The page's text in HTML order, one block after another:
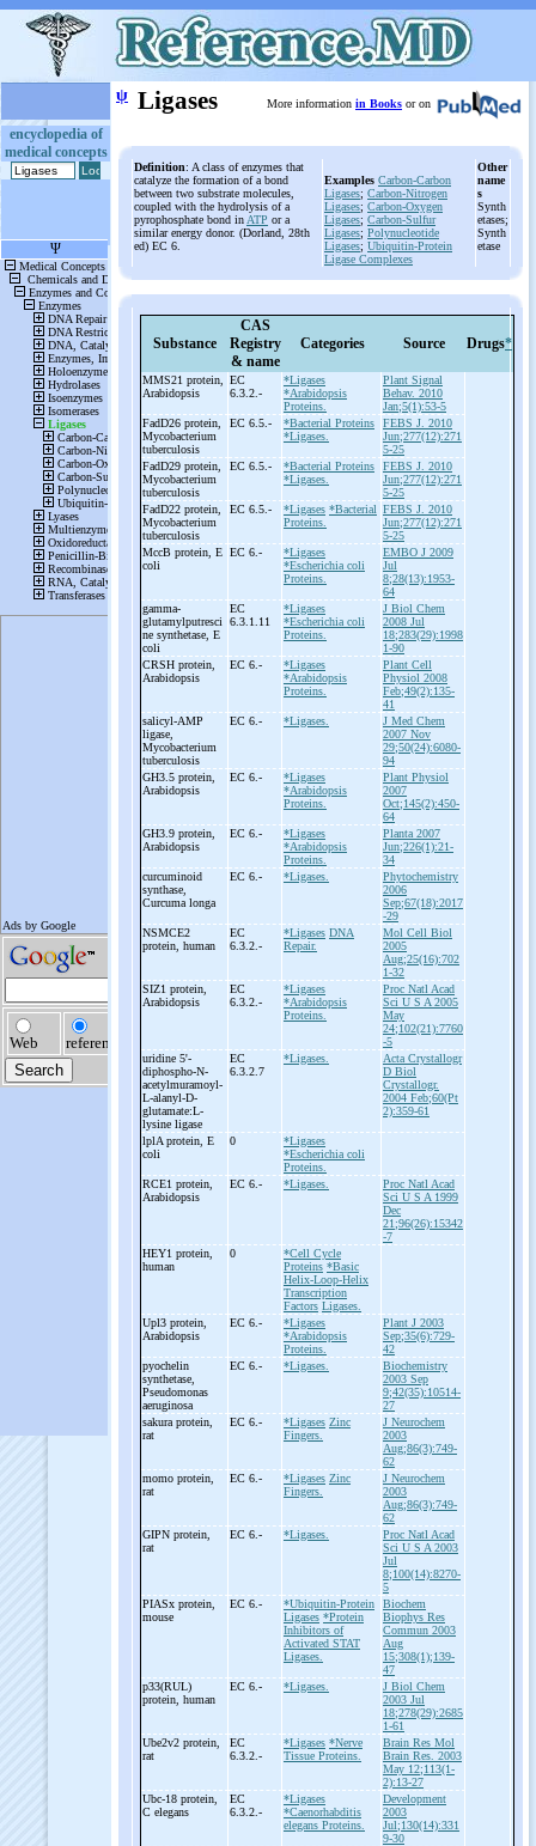
encyclopedia of
medical concepts
ψ Ligases More information in Books or on
Definition: A class of enzymes that
catalyze the formation of a bond
between two substrate molecules,
coupled with the hydrolysis of a
pyrophosphate bond in ATP or a
similar energy donor. (Dorland, 28th
ed) EC 6.
Examples Carbon-Carbon
Ligases; Carbon-Nitrogen
Ligases; Carbon-Oxygen
Ligases; Carbon-Sulfur
Ligases; Polynucleotide
Ligases; Ubiquitin-Protein
Ligase Complexes
Other
name
s
Synth
etases;
Synth
etase
Substance
CAS
Registry
& name
Categories Source Drugs*
MMS21 protein,
Arabidopsis
EC
6.3.2.-
*Ligases
*Arabidopsis
Proteins.
Plant Signal
Behav. 2010
Jan;5(1):53-5
FadD26 protein,
Mycobacterium
tuberculosis
EC 6.5.-
*Bacterial Proteins
*Ligases.
FEBS J. 2010
Jun;277(12):271
5-25
FadD29 protein,
Mycobacterium
tuberculosis
EC 6.5.-
*Bacterial Proteins
*Ligases.
FEBS J. 2010
Jun;277(12):271
5-25
FadD22 protein,
Mycobacterium
tuberculosis
EC 6.5.- *Ligases *Bacterial
Proteins.
FEBS J. 2010
Jun;277(12):271
5-25
MccB protein, E
coli
EC 6.-
*Ligases
*Escherichia coli
Proteins.
EMBO J 2009
Jul
8;28(13):1953-
64
gamma-
glutamylputresci
ne synthetase, E
coli
EC
6.3.1.11
*Ligases
*Escherichia coli
Proteins.
J Biol Chem
2008 Jul
18;283(29):1998
1-90
CRSH protein,
Arabidopsis
EC 6.-
*Ligases
*Arabidopsis
Proteins.
Plant Cell
Physiol 2008
Feb;49(2):135-
41
salicyl-AMP
ligase,
Mycobacterium
tuberculosis
EC 6.- *Ligases.
J Med Chem
2007 Nov
29;50(24):6080-
94
GH3.5 protein,
Arabidopsis
EC 6.-
*Ligases
*Arabidopsis
Proteins.
Plant Physiol
2007
Oct;145(2):450-
64
GH3.9 protein,
Arabidopsis
EC 6.-
*Ligases
*Arabidopsis
Proteins.
Planta 2007
Jun;226(1):21-
34
curcuminoid
synthase,
Curcuma longa
EC 6.- *Ligases.
Phytochemistry
2006
Sep;67(18):2017
-29
NSMCE2
protein, human
EC
6.3.2.-
*Ligases DNA
Repair.
Mol Cell Biol
2005
Aug;25(16):702
1-32
SIZ1 protein,
Arabidopsis
EC
6.3.2.-
*Ligases
*Arabidopsis
Proteins.
Proc Natl Acad
Sci U S A 2005
May
24;102(21):7760
-5
uridine 5'-
diphospho-N-
acetylmuramoyl-
L-alanyl-D-
glutamate:L-
lysine ligase
EC
6.3.2.7
*Ligases.
Acta Crystallogr
D Biol
Crystallogr.
2004 Feb;60(Pt
2):359-61
lplA protein, E
coli
0
*Ligases
*Escherichia coli
Proteins.
RCE1 protein,
Arabidopsis
EC 6.- *Ligases.
Proc Natl Acad
Sci U S A 1999
Dec
21;96(26):15342
-7
HEY1 protein,
human
0
*Cell Cycle
Proteins *Basic
Helix-Loop-Helix
Transcription
Factors Ligases.
Upl3 protein,
Arabidopsis
EC 6.-
*Ligases
*Arabidopsis
Proteins.
Plant J 2003
Sep;35(6):729-
42
pyochelin
synthetase,
Pseudomonas
aeruginosa
EC 6.- *Ligases.
Biochemistry
2003 Sep
9;42(35):10514-
27
sakura protein,
rat
EC 6.- *Ligases Zinc
Fingers.
J Neurochem
2003
Aug;86(3):749-
62
momo protein,
rat
EC 6.- *Ligases Zinc
Fingers.
J Neurochem
2003
Aug;86(3):749-
62
GIPN protein,
rat
EC 6.- *Ligases.
Proc Natl Acad
Sci U S A 2003
Jul
8;100(14):8270-
5
PIASx protein,
mouse
EC 6.-
*Ubiquitin-Protein
Ligases *Protein
Inhibitors of
Activated STAT
Ligases.
Biochem
Biophys Res
Commun 2003
Aug
15;308(1);139-
47
p33(RUL)
protein, human
EC 6.- *Ligases.
J Biol Chem
2003 Jul
18;278(29):2685
1-61
Ube2v2 protein,
rat
EC
6.3.2.-
*Ligases *Nerve
Tissue Proteins.
Brain Res Mol
Brain Res. 2003
May 12;113(1-
2):13-27
Ubc-18 protein,
C elegans
EC
6.3.2.-
*Ligases
*Caenorhabditis
elegans Proteins.
Development
2003
Jul;130(14):331
9-30